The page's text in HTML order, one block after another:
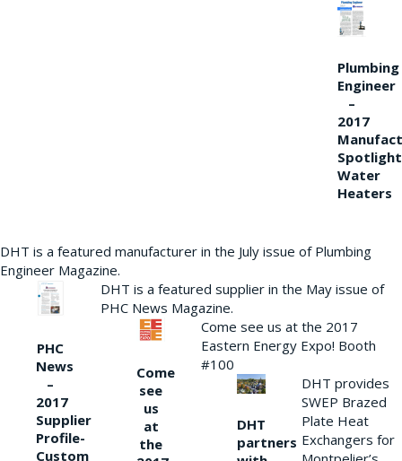
Plumbing
Engineer
–
2017
Water
Heaters
DHT is a featured manufacturer in the July issue of Plumbing
Engineer Magazine.
PHC
News
–
2017
Supplier
Profile-
Custom
DHT is a featured supplier in the May issue of
PHC News Magazine.
Come
see
us
at
the
Come see us at the 2017
Eastern Energy Expo! Booth
#100
DHT
partners
DHT provides
SWEP Brazed
Plate Heat
Exchangers for